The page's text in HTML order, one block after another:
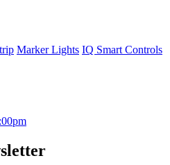
Marker Lights IQ Smart Controls